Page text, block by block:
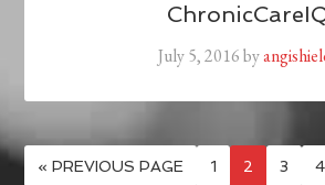
July 5, 2016by
« PREVIOUS PAGE 1 2 3 4